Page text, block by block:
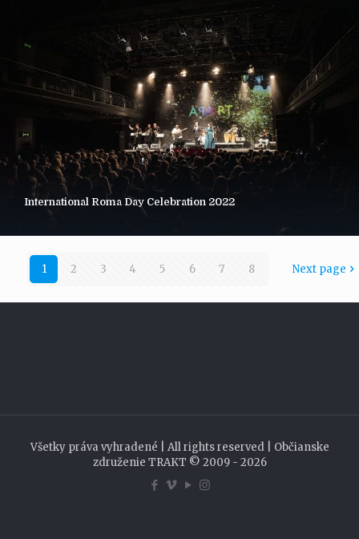
International Roma Day Celebration 2022
1 2 3 4 5 6 7 8 Next page
Všetky práva vyhradené | All rights reserved | Občianske
združenie TRAKT © 2009 - 2026